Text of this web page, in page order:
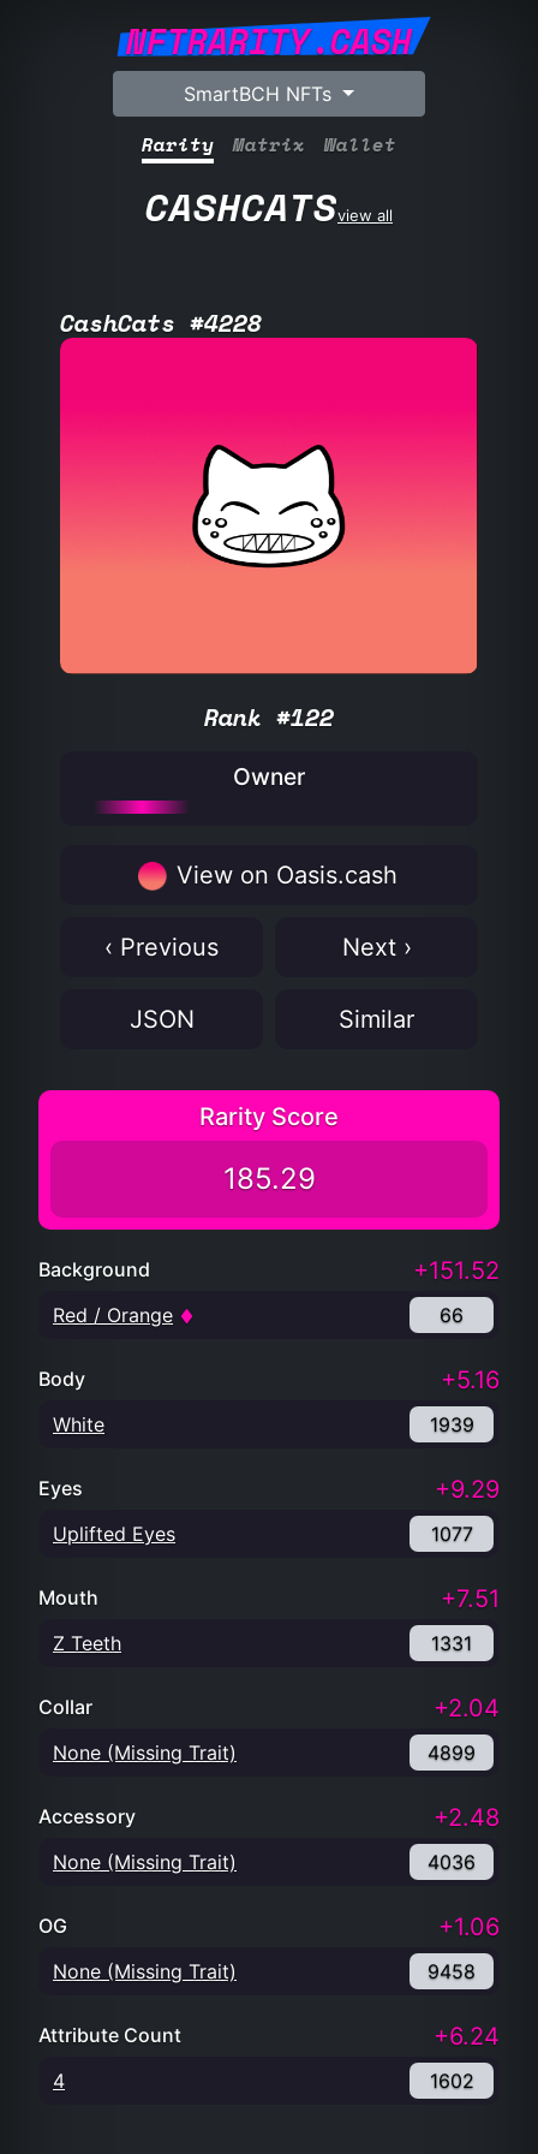
NFTRARITY.CASH
SmartBCH NFTs
Rarity Matrix Wallet
CASHCATSview all
CashCats #4228
Rank #122
Owner
View on Oasis.cash
‹ Previous Next ›
JSON Similar
Rarity Score
185.29
Background +151.52
Red / Orange 66
Body +5.16
White 1939
Eyes +9.29
Uplifted Eyes 1077
Mouth +7.51
Z Teeth 1331
Collar +2.04
None (Missing Trait) 4899
Accessory +2.48
None (Missing Trait) 4036
OG +1.06
None (Missing Trait) 9458
Attribute Count +6.24
4 1602